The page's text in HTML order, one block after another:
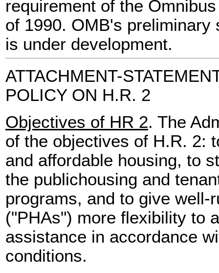
requirement of the
of 1990. OMB's
is under development.
ATTACHMENT-
POLICY ON H.R. 2
Objectives of HR 2. The
of the objectives of H.R. 2:
and affordable housing, to
the publichousing and
programs, and to give well-
("PHAs") more flexibility to
assistance in accordance
conditions.